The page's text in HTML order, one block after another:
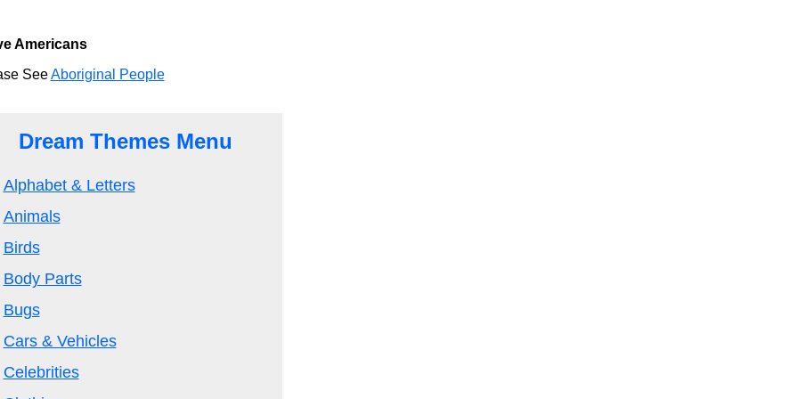
Americans
SeeAboriginal People
Dream Themes Menu
Alphabet & Letters
Animals
Birds
Body Parts
Bugs
Cars & Vehicles
Celebrities